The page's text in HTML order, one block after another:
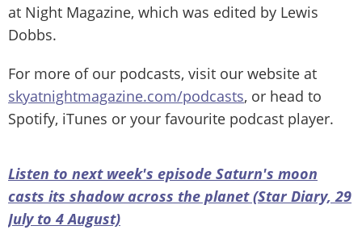
at Night Magazine, which was edited by Lewis
Dobbs.
For more of our podcasts, visit our website at
skyatnightmagazine.com/podcasts, or head to
Spotify, iTunes or your favourite podcast player.
Listen to next week's episode Saturn's moon
casts its shadow across the planet (Star Diary, 29
July to 4 August)